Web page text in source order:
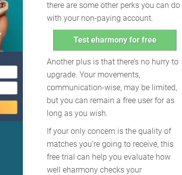
there are some other perks you can do
with your non-paying account.
Test eharmony for free
Another plus is that there’s no hurry to
upgrade. Your movements,
communication-wise, may be limited,
but you can remain a free user for as
long as you wish.
If your only concern is the quality of
matches you’re going to receive, this
free trial can help you evaluate how
well eharmony checks your